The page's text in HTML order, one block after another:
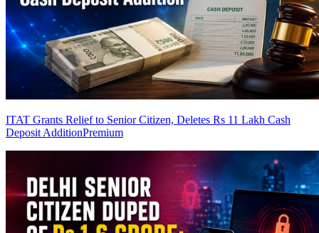
ITAT Grants Relief to Senior Citizen, Deletes Rs 11 Lakh Cash
Deposit AdditionPremium